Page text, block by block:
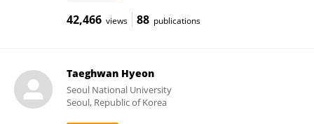
42,466 views 88 publications
Taeghwan Hyeon
Seoul National University
Seoul, Republic of Korea